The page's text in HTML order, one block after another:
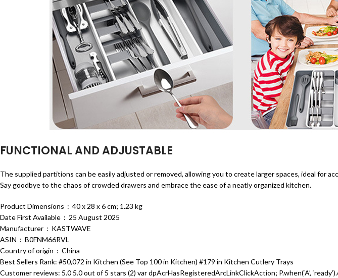
FUNCTIONAL AND ADJUSTABLE
The supplied partitions can be easily adjusted or removed, allowing you to create larger spaces, ideal for
Say goodbye to the chaos of crowded drawers and embrace the ease of a neatly organized kitchen.
Product Dimensions ‏ : ‎ 40 x 28 x 6 cm; 1.23 kg
Date First Available ‏ : ‎ 25 August 2025
Manufacturer ‏ : ‎ KASTWAVE
ASIN ‏ : ‎ B0FNM66RVL
Country of origin ‏ : ‎ China
Best Sellers Rank: #50,072 in Kitchen (See Top 100 in Kitchen) #179 in Kitchen Cutlery Trays
Customer reviews: 5.0 5.0 out of 5 stars (2) var dpAcrHasRegisteredArcLinkClickAction; P.when(‘A’,